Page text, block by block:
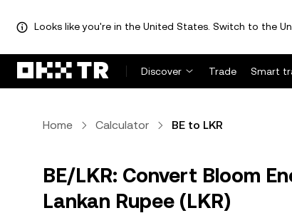
Looks like you're in the United States. Switch to the
Discover Trade Smart
Home Calculator BE to LKR
BE/LKR: Convert Bloom
Lankan Rupee (LKR)